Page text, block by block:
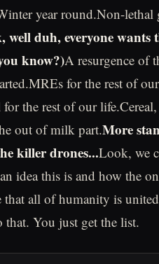
year round.Non-
well duh, everyone
know?)A resurgence of
for the rest of
for the rest of our
out of milk part.More
killer drones...Look, we
idea this is and how the
that all of humanity is
that. You just get the list.